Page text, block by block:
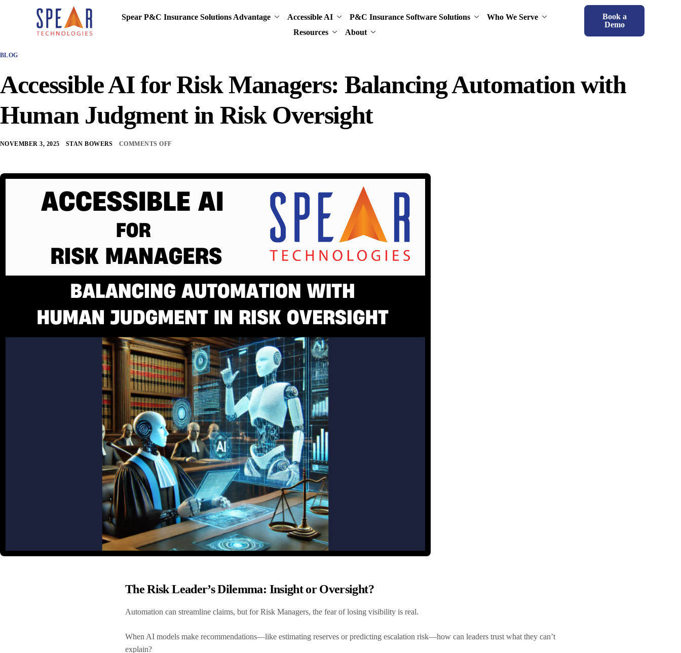
Spear P&C Insurance Solutions Advantage Accessible AI P&C Insurance Software Solutions
Who We Serve
Resources
About
Book a
Demo
BLOG
Accessible AI for Risk Managers: Balancing Automation with
Human Judgment in Risk Oversight
NOVEMBER 3, 2025 STAN BOWERS COMMENTS OFF
The Risk Leader’s Dilemma: Insight or Oversight?
Automation can streamline claims, but for Risk Managers, the fear of losing visibility is real.
When AI models make recommendations—like estimating reserves or predicting escalation risk—how can leaders trust what they can’t
explain?